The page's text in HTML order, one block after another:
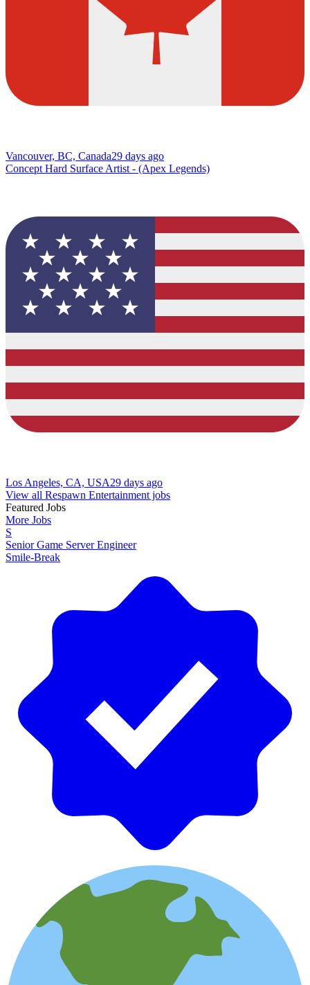
Vancouver, BC, Canada29 days ago
Concept Hard Surface Artist - (Apex Legends)
Los Angeles, CA, USA29 days ago
View all Respawn Entertainment jobs
Featured Jobs
More Jobs
S
Senior Game Server Engineer
Smile-Break